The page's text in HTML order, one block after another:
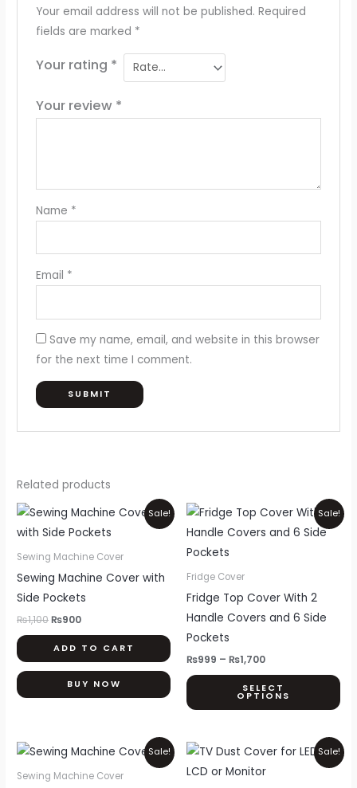
Your email address will not be published. Required
fields are marked *
Your rating *
Your review *
Name *
Email *
Save my name, email, and website in this browser
for the next time I comment.
Related products
Sale!
Sewing Machine Cover
Sewing Machine Cover with
Side Pockets
₨1,100
Original
price
was:
₨900
Current
price
is:
ADD TO CART
BUY NOW
Sale!
Fridge Cover
Fridge Top Cover With 2
Handle Covers and 6 Side
Pockets
₨999 – ₨1,700
Price
range:
₨999
SELECT
OPTIONS
on
Sale!
Sewing Machine Cover
Original
price
was:
Current
price
is:
Sale!
Price
range: